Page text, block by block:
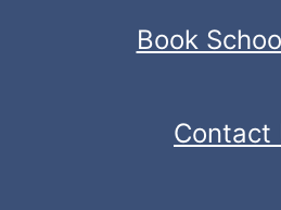
Book
Contact